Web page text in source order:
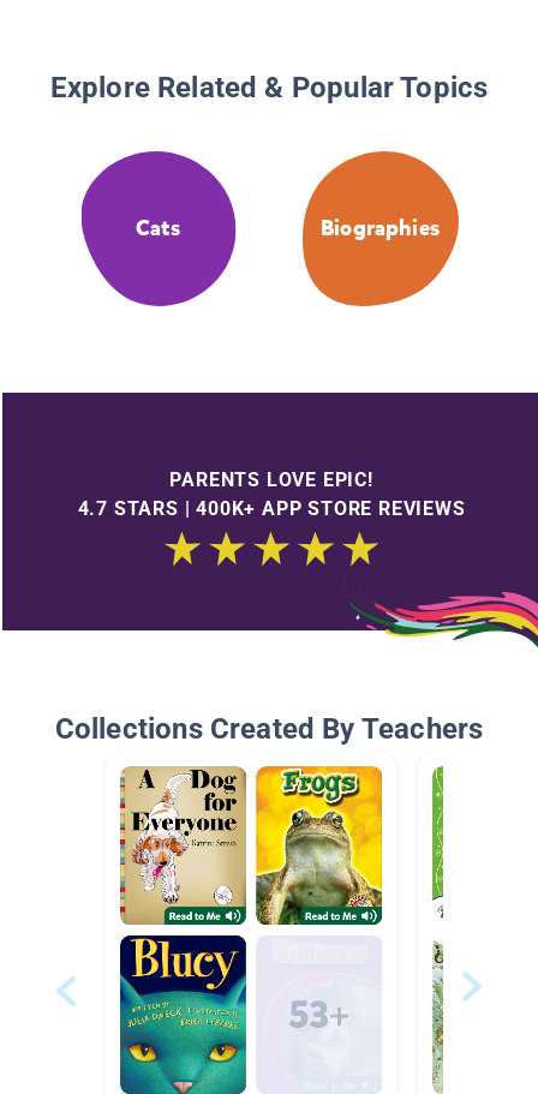
Explore Related & Popular Topics
Cats Biographies
PARENTS LOVE EPIC!
4.7 STARS | 400K+ APP STORE REVIEWS
Collections Created By Teachers